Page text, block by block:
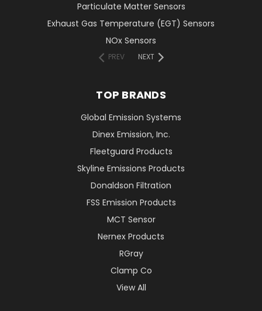
Particulate Matter Sensors
Exhaust Gas Temperature (EGT) Sensors
NOx Sensors
PREV NEXT
TOP BRANDS
Global Emission Systems
Dinex Emission, Inc.
Fleetguard Products
Skyline Emissions Products
Donaldson Filtration
FSS Emission Products
MCT Sensor
Nernex Products
RGray
Clamp Co
View All